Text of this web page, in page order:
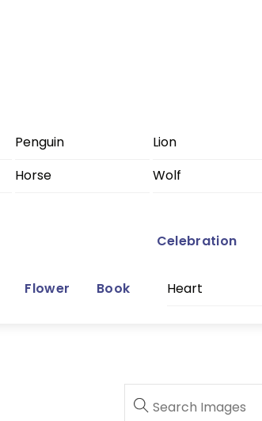
Penguin Lion
Horse Wolf
Flower Book
Celebration
Heart